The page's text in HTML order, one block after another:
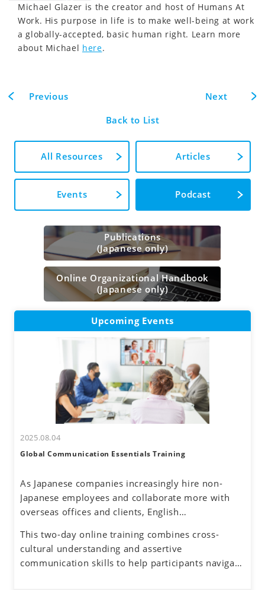
Michael Glazer is the creator and host of Humans At
Work. His purpose in life is to make well-being at work
a globally-accepted, basic human right. Learn more
about Michael here.
Previous
Back to List
Next
All Resources Articles
Events Podcast
Publications
(Japanese only)
Online Organizational Handbook
(Japanese only)
Upcoming Events
2025.08.04
Global Communication Essentials Training
As Japanese companies increasingly hire non-
Japanese employees and collaborate more with
overseas offices and clients, English
business. Additionally, the rise of remote work
has reduced face-to-face interactions, making
online communication the norm. However, virtual
This two-day online training combines cross-
cultural understanding and assertive
communication skills to help participants navigate